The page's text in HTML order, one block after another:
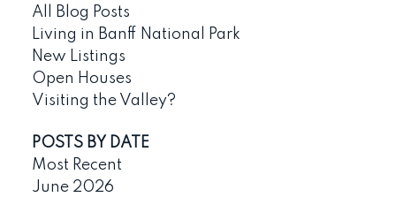
All Blog Posts
Living in Banff National Park
New Listings
Open Houses
Visiting the Valley?
POSTS BY DATE
Most Recent
June 2026